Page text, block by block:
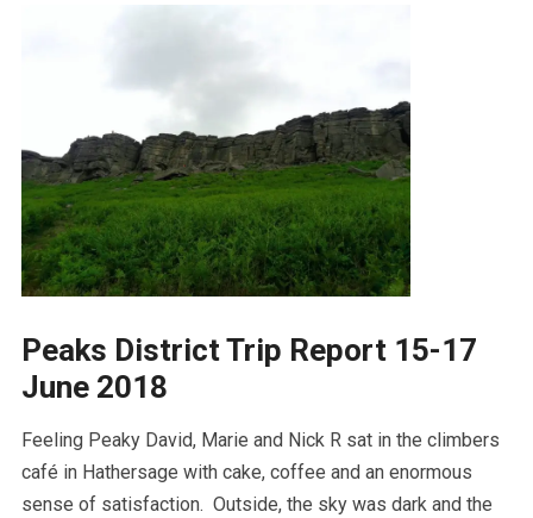
Peaks District Trip Report 15-17
June 2018
Feeling Peaky David, Marie and Nick R sat in the climbers
café in Hathersage with cake, coffee and an enormous
sense of satisfaction. Outside, the sky was dark and the